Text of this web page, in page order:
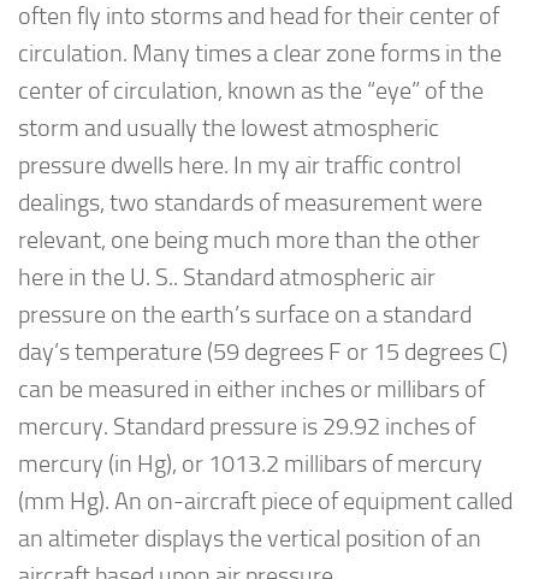
often fly into storms and head for their center of
circulation. Many times a clear zone forms in the
center of circulation, known as the “eye” of the
storm and usually the lowest atmospheric
pressure dwells here. In my air traffic control
dealings, two standards of measurement were
relevant, one being much more than the other
here in the U. S.. Standard atmospheric air
pressure on the earth’s surface on a standard
day’s temperature (59 degrees F or 15 degrees C)
can be measured in either inches or millibars of
mercury. Standard pressure is 29.92 inches of
mercury (in Hg), or 1013.2 millibars of mercury
(mm Hg). An on-aircraft piece of equipment called
an altimeter displays the vertical position of an